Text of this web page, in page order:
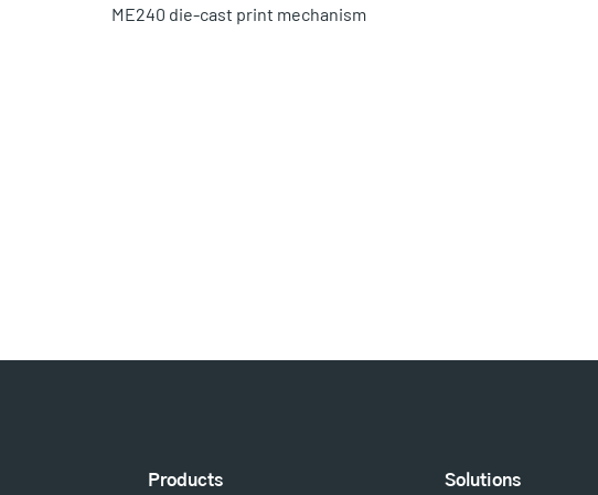
ME240 die-cast print mechanism
Products Solutions